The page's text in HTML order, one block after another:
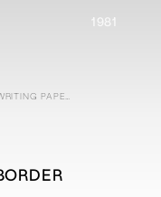
1981